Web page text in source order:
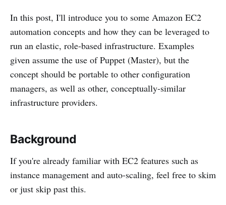
In this post, I'll introduce you to some Amazon EC2
automation concepts and how they can be leveraged to
run an elastic, role-based infrastructure. Examples
given assume the use of Puppet (Master), but the
concept should be portable to other configuration
managers, as well as other, conceptually-similar
infrastructure providers.
Background
If you're already familiar with EC2 features such as
instance management and auto-scaling, feel free to skim
or just skip past this.